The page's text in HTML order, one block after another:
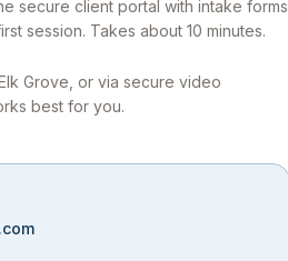
secure client portal with intake forms
session. Takes about 10 minutes.
Grove, or via secure video
best for you.